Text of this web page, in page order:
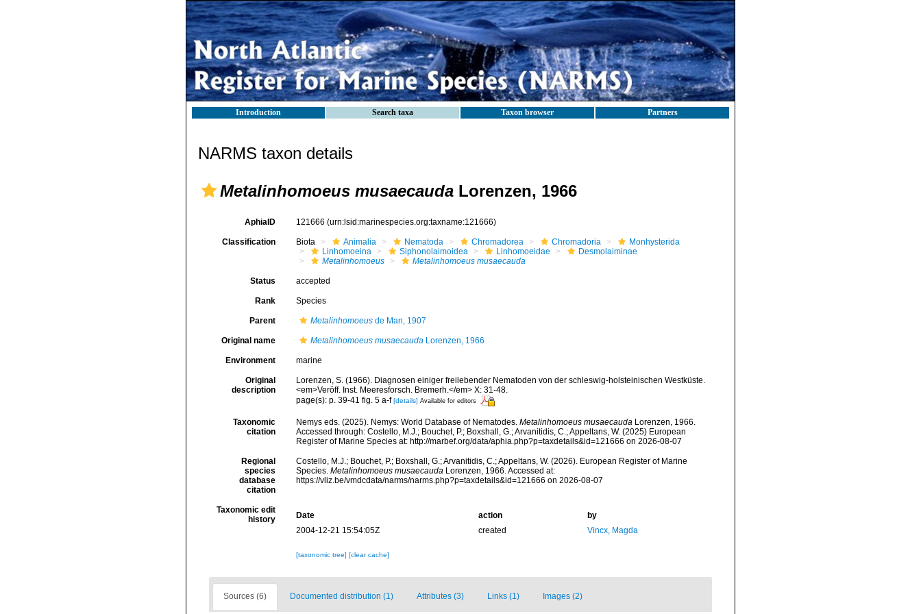
Introduction Search taxa Taxon browser Partners
NARMS taxon details
Metalinhomoeus musaecauda Lorenzen, 1966
AphiaID 121666 (urn:lsid:marinespecies.org:taxname:121666)
Classification Biota Animalia Nematoda Chromadorea Chromadoria
Monhysterida
Linhomoeina
Siphonolaimoidea Linhomoeidae
Desmolaiminae
Metalinhomoeus
Metalinhomoeus musaecauda
Status accepted
Rank Species
Parent Metalinhomoeusde Man, 1907
Original name Metalinhomoeus musaecaudaLorenzen, 1966
Environment marine
Original
description
Lorenzen, S. (1966). Diagnosen einiger freilebender Nematoden von der schleswig-holsteinischen Westküste.
<em>Veröff. Inst. Meeresforsch. Bremerh.</em> X: 31-48.
page(s): p. 39-41 fig. 5 a-f[details] Available for editors
Taxonomic
citation
Nemys eds. (2025). Nemys: World Database of Nematodes. Metalinhomoeus musaecaudaLorenzen, 1966.
Accessed through: Costello, M.J.; Bouchet, P.; Boxshall, G.; Arvanitidis, C.; Appeltans, W. (2025) European
Register of Marine Species at: http://marbef.org/data/aphia.php?p=taxdetails&id=121666 on 2026-08-07
Regional
species
database
citation
Costello, M.J.; Bouchet, P.; Boxshall, G.; Arvanitidis, C.; Appeltans, W. (2026). European Register of Marine
Species. Metalinhomoeus musaecaudaLorenzen, 1966. Accessed at:
https://vliz.be/vmdcdata/narms/narms.php?p=taxdetails&id=121666 on 2026-08-07
Taxonomic edit
history
Date action
by
2004-12-21 15:54:05Z
created Vincx, Magda
[taxonomic tree] [clear cache]
Sources (6) Documented distribution (1) Attributes (3) Links (1) Images (2)